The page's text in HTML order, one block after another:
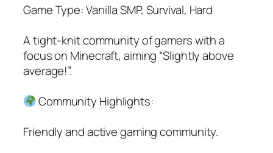
Game Type: Vanilla SMP, Survival, Hard
A tight-knit community of gamers with a
focus on Minecraft, aiming “Slightly above
average!”.
Community Highlights:
Friendly and active gaming community.